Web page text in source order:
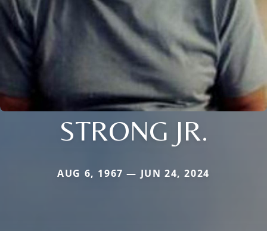
STRONG JR.
AUG 6, 1967 — JUN 24, 2024